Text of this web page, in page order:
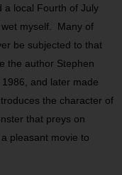
a local Fourth of July
myself. Many of
be subjected to that
the author Stephen
and later made
the character of
that preys on
pleasant movie to